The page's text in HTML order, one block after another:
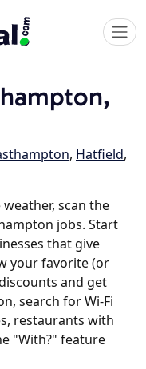
, Hatfield,
scan the
jobs. Start
that give
your favorite (or
and get
search for Wi-Fi
restaurants with
"With?" feature